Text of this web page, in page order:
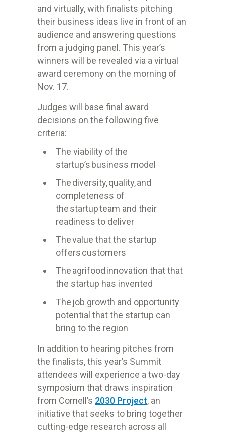
and virtually, with finalists pitching
their business ideas live in front of an
audience and answering questions
from a judging panel. This year’s
winners will be revealed via a virtual
award ceremony on the morning of
Nov. 17.
Judges will base final award
decisions on the following five
criteria:
The viability of the
startup’s business model
The diversity, quality, and
completeness of
the startup team and their
readiness to deliver
The value that the startup
offers customers
Theagrifood innovation that that
the startup has invented
The job growth and opportunity
potential that the startup can
bring to the region
In addition to hearing pitches from
the finalists, this year’s Summit
attendees will experience a two-day
symposium that draws inspiration
from Cornell’s 2030 Project, an
initiative that seeks to bring together
cutting-edge research across all